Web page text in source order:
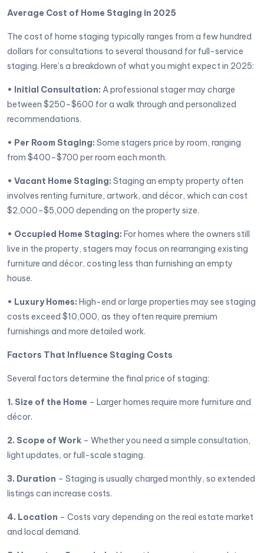
Average Cost of Home Staging in 2025
The cost of home staging typically ranges from a few hundred
dollars for consultations to several thousand for full-service
staging. Here’s a breakdown of what you might expect in 2025:
• Initial Consultation: A professional stager may charge
between $250–$600 for a walk through and personalized
recommendations.
• Per Room Staging: Some stagers price by room, ranging
from $400–$700 per room each month.
• Vacant Home Staging: Staging an empty property often
involves renting furniture, artwork, and décor, which can cost
$2,000–$5,000 depending on the property size.
• Occupied Home Staging: For homes where the owners still
live in the property, stagers may focus on rearranging existing
furniture and décor, costing less than furnishing an empty
house.
• Luxury Homes: High-end or large properties may see staging
costs exceed $10,000, as they often require premium
furnishings and more detailed work.
Factors That Influence Staging Costs
Several factors determine the final price of staging:
1. Size of the Home – Larger homes require more furniture and
décor.
2. Scope of Work – Whether you need a simple consultation,
light updates, or full-scale staging.
3. Duration – Staging is usually charged monthly, so extended
listings can increase costs.
4. Location – Costs vary depending on the real estate market
and local demand.